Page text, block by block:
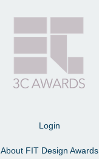
Login
About FIT Design Awards